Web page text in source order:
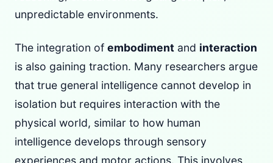
unpredictable environments.
The integration of embodiment and interaction
is also gaining traction. Many researchers argue
that true general intelligence cannot develop in
isolation but requires interaction with the
physical world, similar to how human
intelligence develops through sensory
experiences and motor actions. This involves